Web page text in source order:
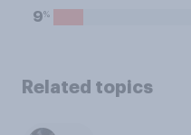
9%
Related topics